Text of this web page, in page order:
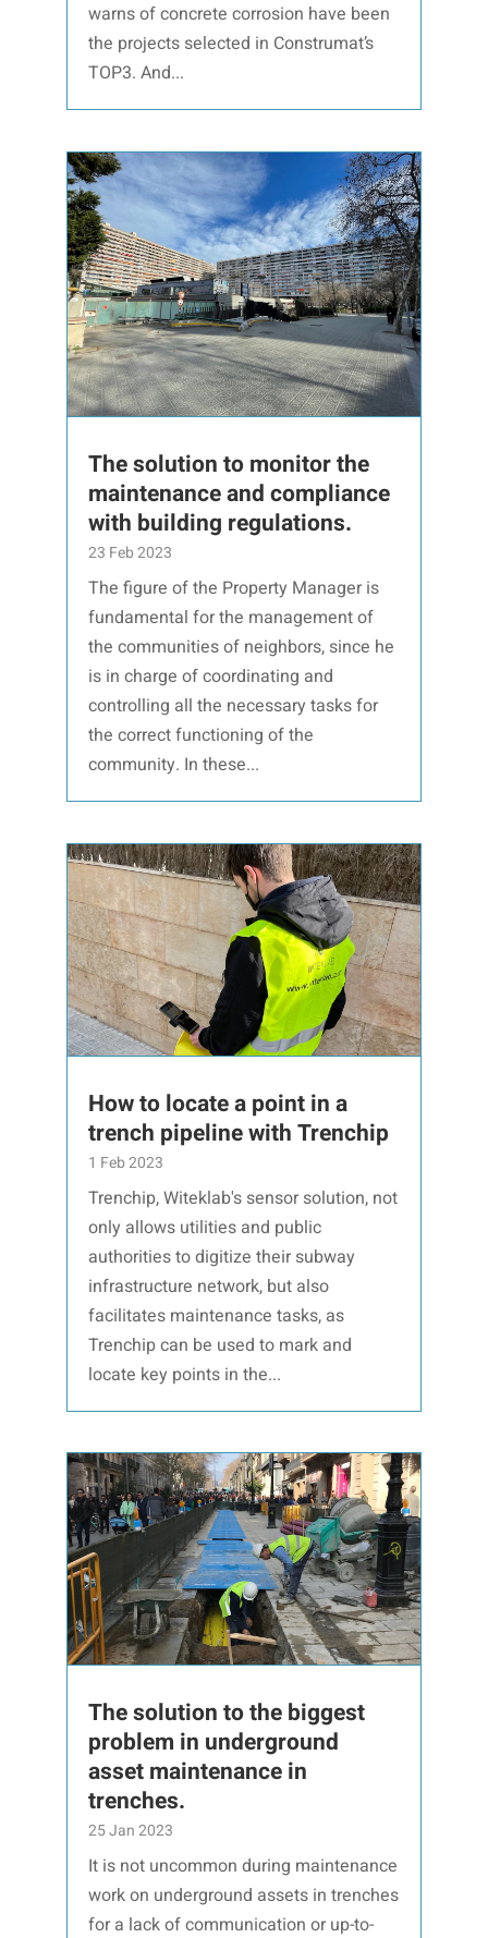
warns of concrete corrosion have been
the projects selected in Construmat’s
TOP3. And...
The solution to monitor the
maintenance and compliance
with building regulations.
23 Feb 2023
The figure of the Property Manager is
fundamental for the management of
the communities of neighbors, since he
is in charge of coordinating and
controlling all the necessary tasks for
the correct functioning of the
community. In these...
How to locate a point in a
trench pipeline with Trenchip
1 Feb 2023
Trenchip, Witeklab's sensor solution, not
only allows utilities and public
authorities to digitize their subway
infrastructure network, but also
facilitates maintenance tasks, as
Trenchip can be used to mark and
locate key points in the...
The solution to the biggest
problem in underground
asset maintenance in
trenches.
25 Jan 2023
It is not uncommon during maintenance
work on underground assets in trenches
for a lack of communication or up-to-